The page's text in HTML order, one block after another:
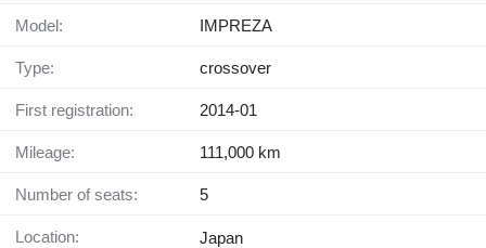
Model: IMPREZA
Type: crossover
First registration: 2014-01
Mileage: 111,000 km
Number of seats: 5
Location: Japan